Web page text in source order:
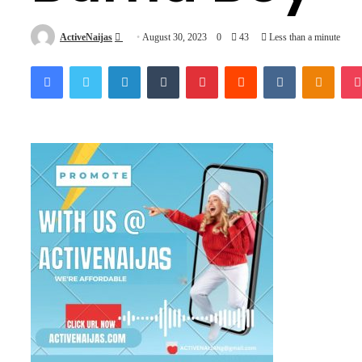
ActiveNaijas
Send
email
August 30, 2023 0 43 Less than a minute
FacebookTwitterLinkedInTumblrPinterestReddit VKontakte